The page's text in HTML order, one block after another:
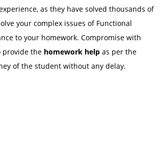
as they have solved thousands of
your complex issues of Functional
to your homework. Compromise with
provide the homework help as per the
of the student without any delay.